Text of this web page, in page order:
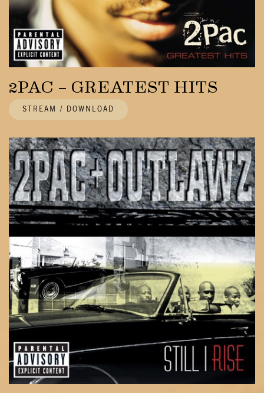
2PAC – GREATEST HITS
STREAM / DOWNLOAD